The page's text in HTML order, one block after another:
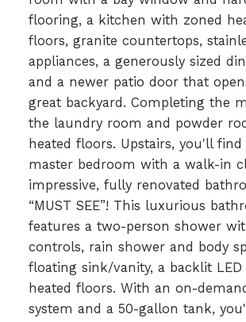
flooring, a kitchen with zoned
floors, granite countertops,
appliances, a generously sized
and a newer patio door that
great backyard. Completing the
the laundry room and powder
heated floors. Upstairs, you'll find
master bedroom with a walk-in
impressive, fully renovated
“MUST SEE”! This luxurious
features a two-person shower
controls, rain shower and body
floating sink/vanity, a backlit
heated floors. With an on-
system and a 50-gallon tank,